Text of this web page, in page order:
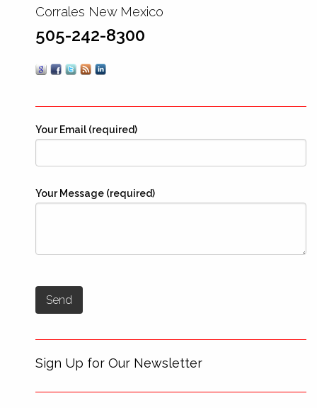
Corrales New Mexico
505-242-8300
Your Email (required)
Your Message (required)
Sign Up for Our Newsletter